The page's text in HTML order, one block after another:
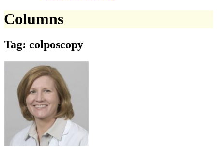
Columns
Tag: colposcopy